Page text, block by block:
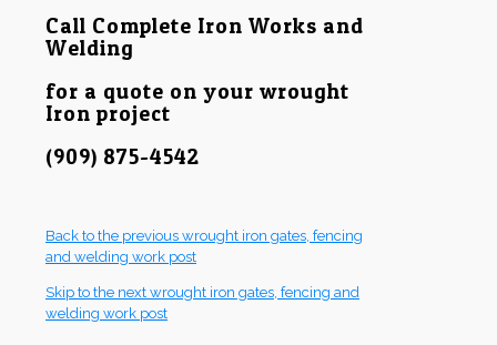
Call Complete Iron Works and
Welding
for a quote on your wrought
Iron project
(909) 875-4542
Back to the previous wrought iron gates, fencing
and welding work post
Skip to the next wrought iron gates, fencing and
welding work post